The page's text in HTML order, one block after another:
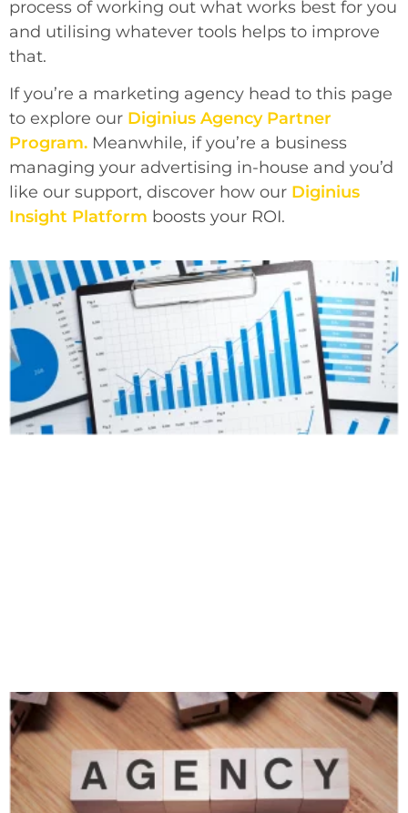
process of working out what works best for you
and utilising whatever tools helps to improve
that.
If you’re a marketing agency head to this page
to explore our Diginius Agency Partner
Program. Meanwhile, if you’re a business
managing your advertising in-house and you’d
like our support, discover how our Diginius
Insight Platform boosts your ROI.